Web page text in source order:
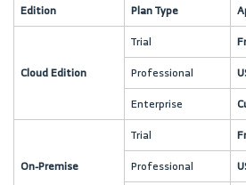
Edition Plan Type
Cloud Edition
Trial
Professional
Enterprise
On-Premise
Trial
Professional